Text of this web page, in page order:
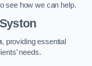
see how we can help.
, providing essential
needs.